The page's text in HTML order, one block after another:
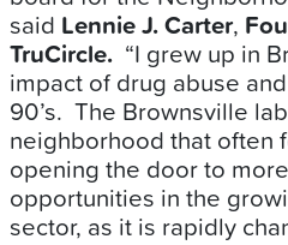
said Lennie J. Carter,
TruCircle.“I grew up in
impact of drug abuse
90’s. The Brownsville
neighborhood that often
opening the door to
opportunities in the
sector, as it is rapidly